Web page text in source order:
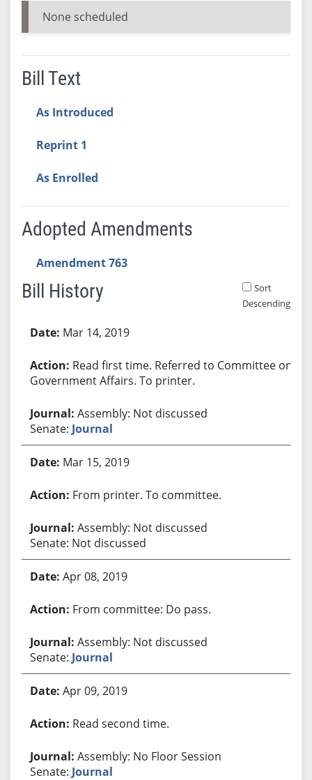
None scheduled
Bill Text
As Introduced
Reprint 1
As Enrolled
Adopted Amendments
Amendment 763
Bill History
Sort
Descending
Mar 14, 2019
Read first time. Referred to Committee on
Government Affairs. To printer.
Assembly: Not discussed
Senate: Journal
Mar 15, 2019
From printer. To committee.
Assembly: Not discussed
Senate: Not discussed
Apr 08, 2019
From committee: Do pass.
Assembly: Not discussed
Senate: Journal
Apr 09, 2019
Read second time.
Assembly: No Floor Session
Senate: Journal